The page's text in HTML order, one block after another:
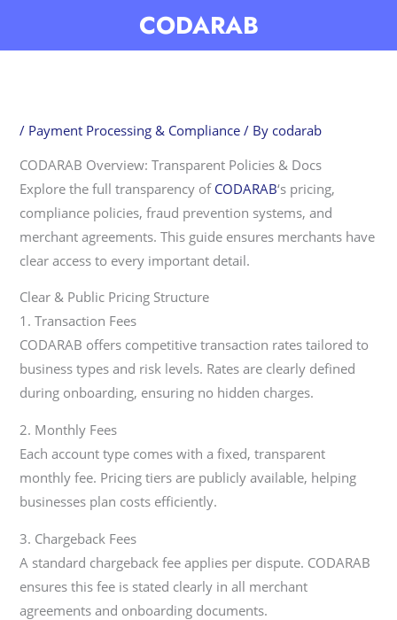
CODARAB
/ Payment Processing & Compliance / By codarab
CODARAB Overview: Transparent Policies & Docs
Explore the full transparency of CODARAB‘s pricing,
compliance policies, fraud prevention systems, and
merchant agreements. This guide ensures merchants have
clear access to every important detail.
Clear & Public Pricing Structure
1. Transaction Fees
CODARAB offers competitive transaction rates tailored to
business types and risk levels. Rates are clearly defined
during onboarding, ensuring no hidden charges.
2. Monthly Fees
Each account type comes with a fixed, transparent
monthly fee. Pricing tiers are publicly available, helping
businesses plan costs efficiently.
3. Chargeback Fees
A standard chargeback fee applies per dispute. CODARAB
ensures this fee is stated clearly in all merchant
agreements and onboarding documents.